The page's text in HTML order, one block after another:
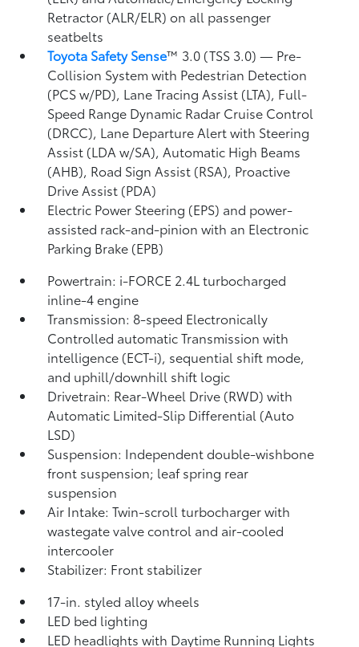
Retractor (ALR/ELR) on all passenger
seatbelts
Toyota Safety Sense™ 3.0 (TSS 3.0)— Pre-
Collision System with Pedestrian Detection
(PCS w/PD), Lane Tracing Assist (LTA), Full-
Speed Range Dynamic Radar Cruise Control
(DRCC), Lane Departure Alert with Steering
Assist (LDA w/SA),Automatic High Beams
(AHB), Road Sign Assist (RSA), Proactive
Drive Assist (PDA)
Electric Power Steering (EPS) and power-
assisted rack-and-pinion with an Electronic
Parking Brake (EPB)
Powertrain: i-FORCE 2.4L turbocharged
inline-4 engine
Transmission: 8-speed Electronically
Controlled automatic Transmission with
intelligence (ECT-i), sequential shift mode,
and uphill/downhill shift logic
Drivetrain: Rear-Wheel Drive (RWD) with
Automatic Limited-Slip Differential (Auto
LSD)
Suspension: Independent double-wishbone
front suspension; leaf spring rear
suspension
Air Intake: Twin-scroll turbocharger with
wastegate valve control and air-cooled
intercooler
Stabilizer: Front stabilizer
17-in. styled alloy wheels
LED bed lighting
LED headlights with Daytime Running Lights